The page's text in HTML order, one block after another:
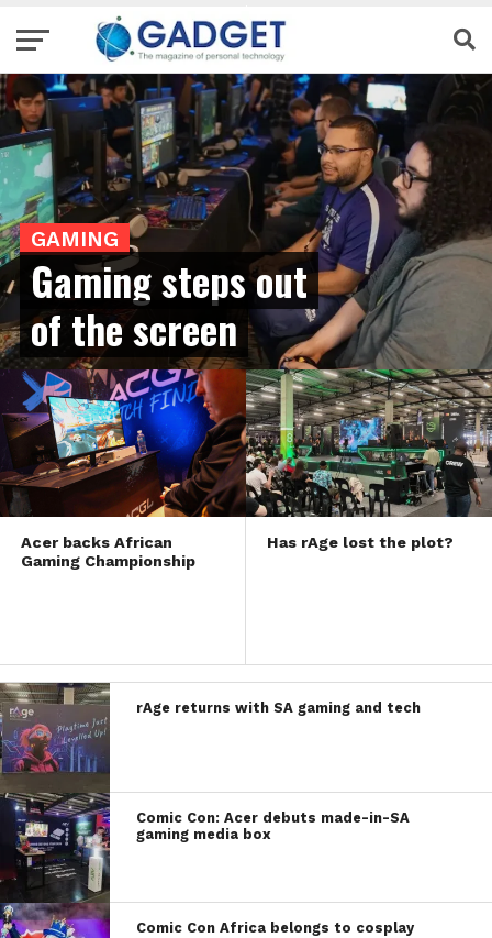
GAMING
Gaming steps out
of the screen
Acer backs African
Gaming Championship
Has rAge lost the plot?
rAge returns with SA gaming and tech
Comic Con: Acer debuts made-in-SA
gaming media box
Comic Con Africa belongs to cosplay